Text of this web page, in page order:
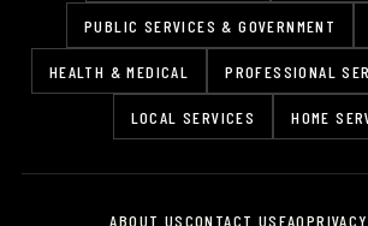
PUBLIC SERVICES & GOVERNMENT
HEALTH & MEDICAL PROFESSIONAL
LOCAL SERVICES HOME
ABOUT USCONTACT USFAQ